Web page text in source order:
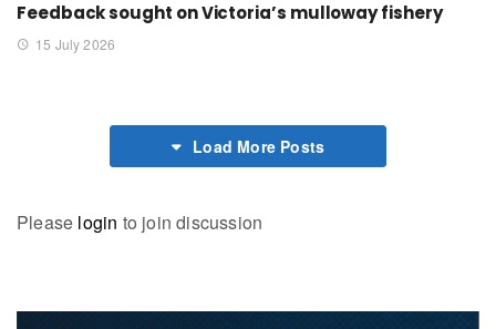
Feedback sought on Victoria’s mulloway fishery
15 July 2026
Load More Posts
Please login to join discussion